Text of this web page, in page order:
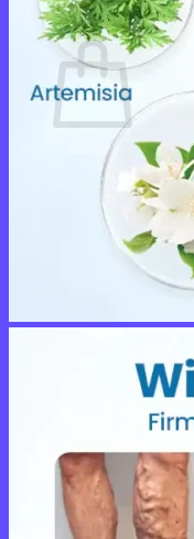
Cart
No products in
Return to shop